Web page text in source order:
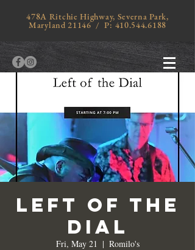
478A Ritchie Highway, Severna Park,
Maryland 21146 / P: 410.544.6188
LEFT OF THE
DIAL
Fri, May 21
  |
Romilo's